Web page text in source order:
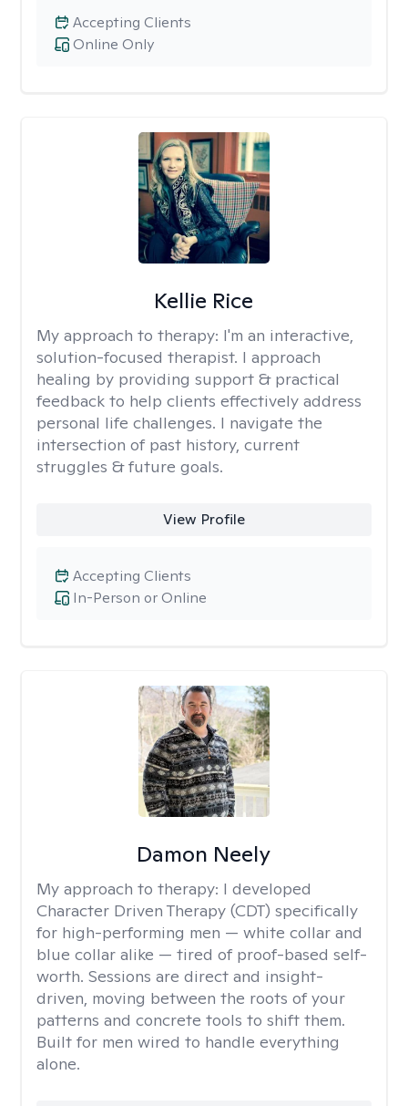
Online Only
Accepting Clients
Kellie Rice
My approach to therapy: I'm an interactive,
solution-focused therapist. I approach
healing by providing support & practical
feedback to help clients effectively address
personal life challenges. I navigate the
intersection of past history, current
struggles & future goals.
View Profile
In-Person or Online
Accepting Clients
Damon Neely
My approach to therapy: I developed
Character Driven Therapy (CDT) specifically
for high-performing men — white collar and
blue collar alike — tired of proof-based self-
worth. Sessions are direct and insight-
driven, moving between the roots of your
patterns and concrete tools to shift them.
Built for men wired to handle everything
alone.